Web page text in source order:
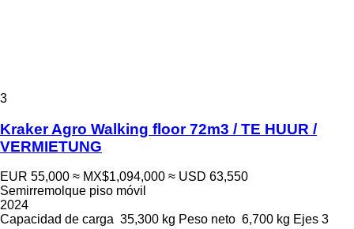
3
Kraker Agro Walking floor 72m3 / TE HUUR /
VERMIETUNG
EUR 55,000 ≈ MX$1,094,000 ≈ USD 63,550
Semirremolque piso móvil
2024
Capacidad de carga 35,300 kg Peso neto 6,700 kg Ejes 3